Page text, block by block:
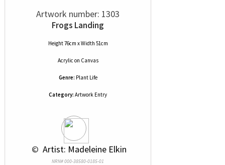
Artwork number: 1303
Frogs Landing
Height 76cm x Width 51cm
Acrylic on Canvas
Genre: Plant Life
Category: Artwork Entry
© Artist: Madeleine Elkin
NRN# 000-38580-0185-01